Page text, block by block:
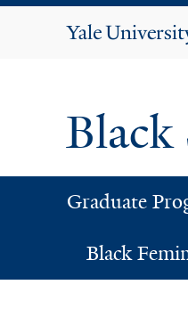
Yale
Graduate
Black